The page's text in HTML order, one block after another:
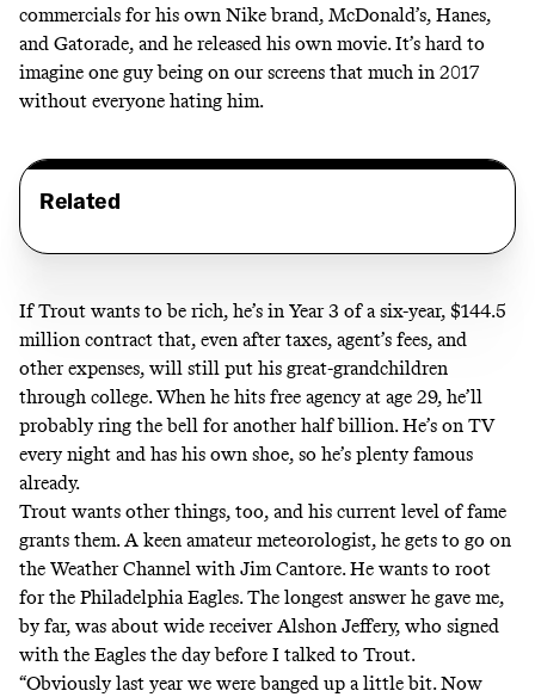
commercials for his own Nike brand, McDonald’s, Hanes,
and Gatorade, and he released his own movie. It’s hard to
imagine one guy being on our screens that much in 2017
without everyone hating him.
Related
If Trout wants to be rich, he’s in Year 3 of a six-year, $144.5
million contract that, even after taxes, agent’s fees, and
other expenses, will still put his great-grandchildren
through college. When he hits free agency at age 29, he’ll
probably ring the bell for another half billion. He’s on TV
every night and has his own shoe, so he’s plenty famous
already.
Trout wants other things, too, and his current level of fame
grants them. A keen amateur meteorologist, he gets to go on
the Weather Channel with Jim Cantore. He wants to root
for the Philadelphia Eagles. The longest answer he gave me,
by far, was about wide receiver Alshon Jeffery, who signed
with the Eagles the day before I talked to Trout.
“Obviously last year we were banged up a little bit. Now